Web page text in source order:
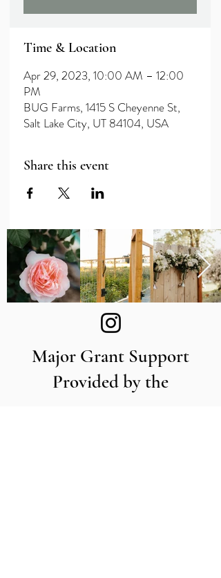
Time & Location
Apr 29, 2023, 10:00 AM – 12:00
PM
BUG Farms, 1415 S Cheyenne St,
Salt Lake City, UT 84104, USA
Share this event
Major Grant Support
Provided by the